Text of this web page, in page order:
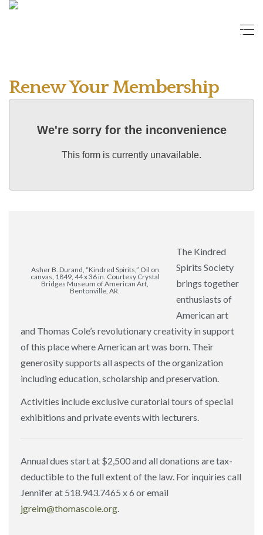
Renew Your Membership
We're sorry for the inconvenience
This form is currently unavailable.
Asher B. Durand, “Kindred Spirits,” Oil on
canvas, 1849, 44 x 36 in. Courtesy Crystal
Bridges Museum of American Art,
Bentonville, AR.
The Kindred
Spirits Society
brings together
enthusiasts of
American art
and Thomas Cole’s revolutionary creativity in support
of this place where American art was born. Their
generosity supports all aspects of the organization
including education, scholarship and preservation.
Activities include exclusive curatorial tours of special
exhibitions and private events with lecturers.
Annual dues start at $2,500 and all donations are tax-
deductible to the full extent of the law. For inquiries call
Jennifer at 518.943.7465 x 6 or email
jgreim@thomascole.org